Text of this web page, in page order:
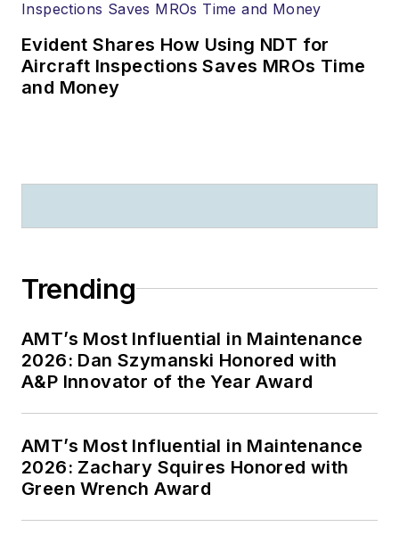
Evident Shares How Using NDT for
Aircraft Inspections Saves MROs Time
and Money
Trending
AMT’s Most Influential in Maintenance
2026: Dan Szymanski Honored with
A&P Innovator of the Year Award
AMT’s Most Influential in Maintenance
2026: Zachary Squires Honored with
Green Wrench Award